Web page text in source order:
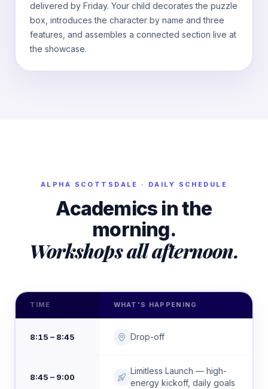
delivered by Friday. Your child decorates the puzzle
box, introduces the character by name and three
features, and assembles a connected section live at
the showcase.
ALPHA SCOTTSDALE · DAILY SCHEDULE
Academics in the
morning.
Workshops all afternoon.
TIME WHAT'S HAPPENING
8:15 – 8:45 Drop-off
8:45 – 9:00
Limitless Launch — high-
energy kickoff, daily goals